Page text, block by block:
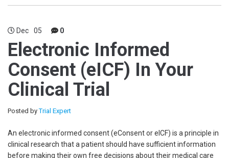
Dec 05 0
Electronic Informed
Consent (eICF) In Your
Clinical Trial
Posted byTrial Expert
An electronic informed consent (eConsent or eICF) is a principle in
clinical research that a patient should have sufficient information
before making their own free decisions about their medical care